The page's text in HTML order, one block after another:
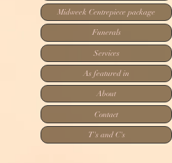
Midweek Centrepiece package
Funerals
Services
As featured in
About
Contact
T's and C's